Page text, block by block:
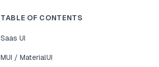
TABLE OF CONTENTS
Saas UI
MUI / MaterialUI